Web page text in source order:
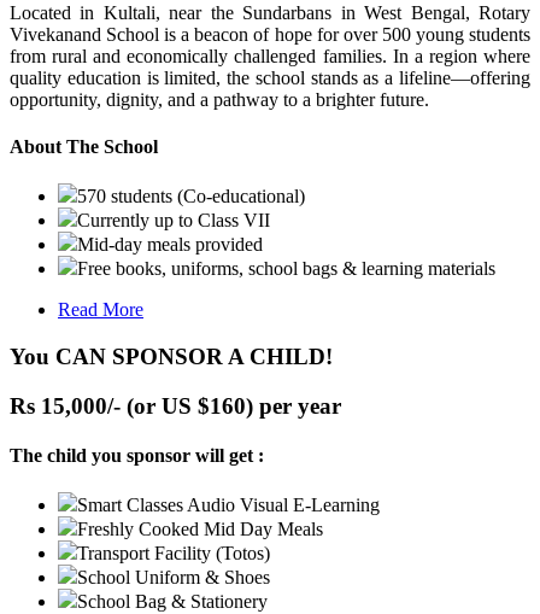
Located in Kultali, near the Sundarbans in West Bengal, Rotary
Vivekanand School is a beacon of hope for over 500 young students
from rural and economically challenged families. In a region where
quality education is limited, the school stands as a lifeline—offering
opportunity, dignity, and a pathway to a brighter future.
About The School
570 students (Co-educational)
Currently up to Class VII
Mid-day meals provided
Free books, uniforms, school bags & learning materials
Read More
You CAN SPONSOR A CHILD!
Rs 15,000/- (or US $160) per year
The child you sponsor will get :
Smart Classes Audio Visual E-Learning
Freshly Cooked Mid Day Meals
Transport Facility (Totos)
School Uniform & Shoes
School Bag & Stationery